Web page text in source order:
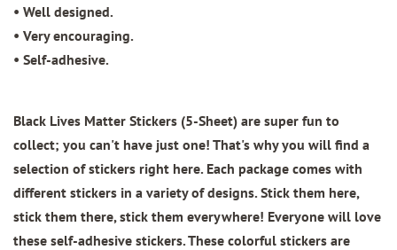
• Well designed.
• Very encouraging.
• Self-adhesive.
Black Lives Matter Stickers (5-Sheet) are super fun to
collect; you can't have just one! That's why you will find a
selection of stickers right here. Each package comes with
different stickers in a variety of designs. Stick them here,
stick them there, stick them everywhere! Everyone will love
these self-adhesive stickers. These colorful stickers are